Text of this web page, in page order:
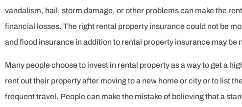
vandalism, hail, storm damage, or other problems can make the
financial losses. The right rental property insurance could not be
and flood insurance in addition to rental property insurance may be
Many people choose to invest in rental property as a way to get a
rent out their property after moving to a new home or city or to list
frequent travel. People can make the mistake of believing that a